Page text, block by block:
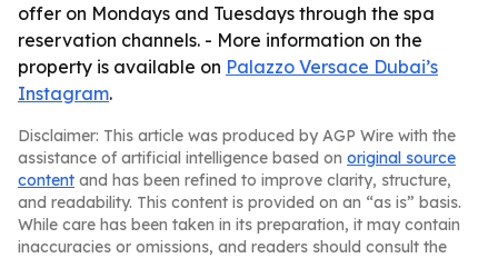
offer on Mondays and Tuesdays through the spa
reservation channels. - More information on the
property is available on Palazzo Versace Dubai’s
Instagram.
Disclaimer: This article was produced by AGP Wire with the
assistance of artificial intelligence based on original source
content and has been refined to improve clarity, structure,
and readability. This content is provided on an “as is” basis.
While care has been taken in its preparation, it may contain
inaccuracies or omissions, and readers should consult the